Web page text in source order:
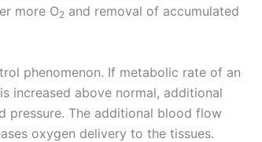
more O2 and removal of accumulated
phenomenon. If metabolic rate of an
increased above normal, additional
pressure. The additional blood flow
oxygen delivery to the tissues.